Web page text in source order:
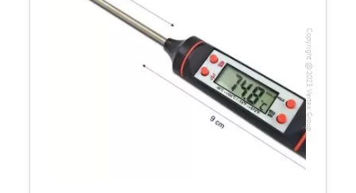
Copyright @2023 Vertex Group